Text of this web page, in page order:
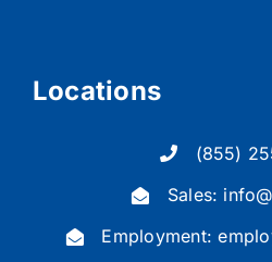
Locations
(855)
Sales:
Employment: